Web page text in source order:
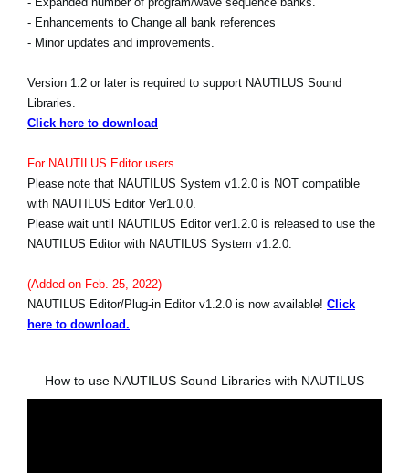
- Enhancements to Change all bank references
- Minor updates and improvements.
Version 1.2 or later is required to support NAUTILUS Sound
Libraries.
Click here to download
For NAUTILUS Editor users
Please note that NAUTILUS System v1.2.0 is NOT compatible
with NAUTILUS Editor Ver1.0.0.
Please wait until NAUTILUS Editor ver1.2.0 is released to use the
NAUTILUS Editor with NAUTILUS System v1.2.0.
(Added on Feb. 25, 2022)
NAUTILUS Editor/Plug-in Editor v1.2.0 is now available! Click
here to download.
How to use NAUTILUS Sound Libraries with NAUTILUS